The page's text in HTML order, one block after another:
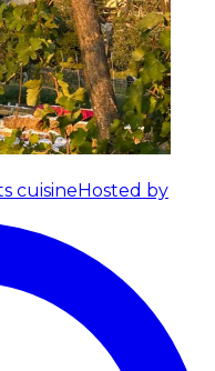
cuisineHosted by